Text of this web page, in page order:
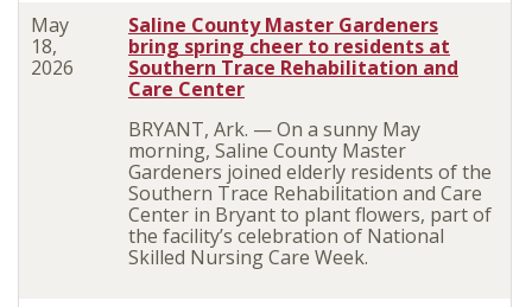
May
18,
2026
Saline County Master Gardeners
bring spring cheer to residents at
Southern Trace Rehabilitation and
Care Center
BRYANT, Ark. — On a sunny May
morning, Saline County Master
Gardeners joined elderly residents of the
Southern Trace Rehabilitation and Care
Center in Bryant to plant flowers, part of
the facility’s celebration of National
Skilled Nursing Care Week.